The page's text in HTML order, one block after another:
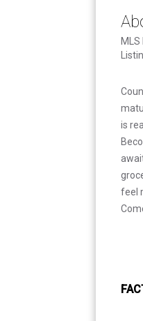
MLS
is
feel